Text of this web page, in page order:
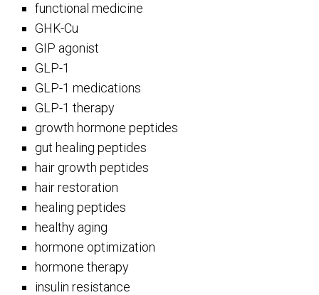
functional medicine
GHK-Cu
GIP agonist
GLP-1
GLP-1 medications
GLP-1 therapy
growth hormone peptides
gut healing peptides
hair growth peptides
hair restoration
healing peptides
healthy aging
hormone optimization
hormone therapy
insulin resistance